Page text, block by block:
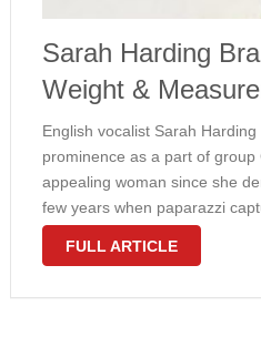
Sarah Harding
Weight &
English vocalist Sarah
prominence as a part of
appealing woman since she
few years when paparazzi
bikini with bandeau top. The
FULL ARTICLE